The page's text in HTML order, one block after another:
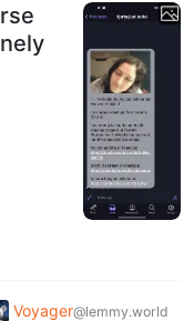
Voyager@lemmy.world